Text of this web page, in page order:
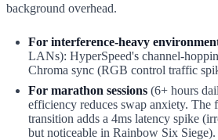
background overhead.
For interference-heavy
LANs): HyperSpeed's channel-
Chroma sync (RGB control traffic
For marathon sessions (6+ hours
efficiency reduces swap anxiety. The
transition adds a 4ms latency spike
but noticeable in Rainbow Six Siege).